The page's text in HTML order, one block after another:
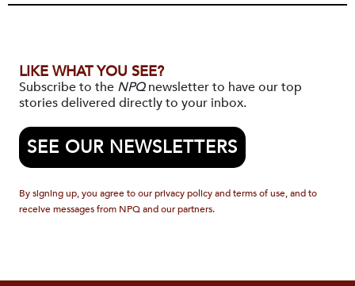
LIKE WHAT YOU SEE?
Subscribe to the NPQnewsletter to have our top
stories delivered directly to your inbox.
SEE OUR NEWSLETTERS
By signing up, you agree to our privacy policy and terms of use, and to
receive messages from NPQ and our partners.